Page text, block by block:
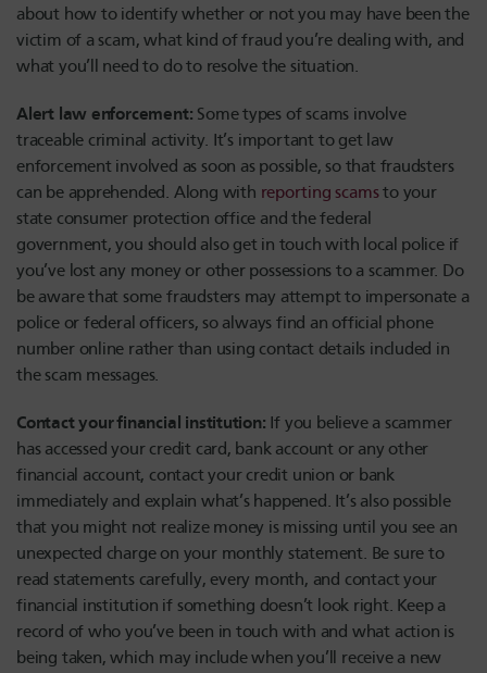
about how to identify whether or not you may have been the
victim of a scam, what kind of fraud you’re dealing with, and
what you’ll need to do to resolve the situation.
Alert law enforcement: Some types of scams involve
traceable criminal activity. It’s important to get law
enforcement involved as soon as possible, so that fraudsters
can be apprehended. Along with reporting scamsto your
state consumer protection office and the federal
government, you should also get in touch with local police if
you’ve lost any money or other possessions to a scammer. Do
be aware that some fraudsters may attempt to impersonate a
police or federal officers, so always find an official phone
number online rather than using contact details included in
the scam messages.
Contact your financial institution: If you believe a scammer
has accessed your credit card, bank account or any other
financial account, contact your credit union or bank
immediately and explain what’s happened. It’s also possible
that you might not realize money is missing until you see an
unexpected charge on your monthly statement. Be sure to
read statements carefully, every month, and contact your
financial institution if something doesn’t look right. Keep a
record of who you’ve been in touch with and what action is
being taken, which may include when you’ll receive a new